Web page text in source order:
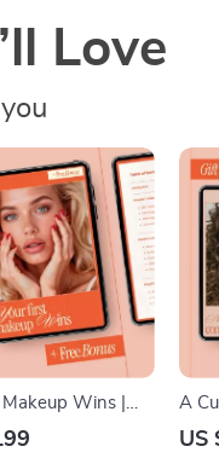
Love
Wins |
eBook –
A
US